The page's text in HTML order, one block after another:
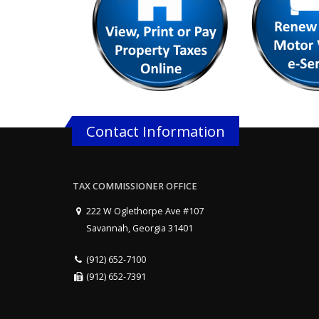
Contact Information
TAX COMMISSIONER OFFICE
222 W Oglethorpe Ave #107
Savannah, Georgia 31401
(912) 652-7100
(912) 652-7391